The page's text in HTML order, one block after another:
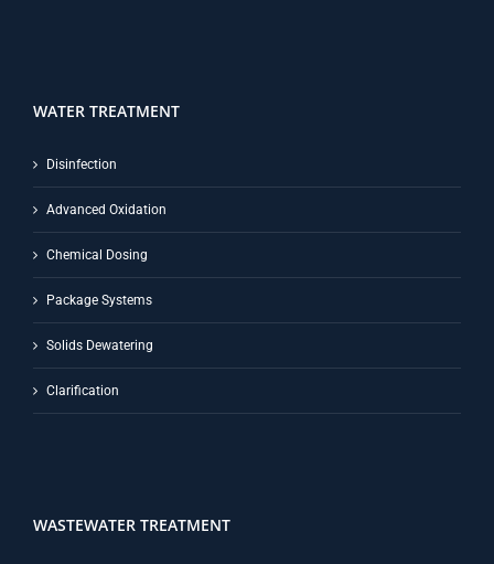
WATER TREATMENT
Disinfection
Advanced Oxidation
Chemical Dosing
Package Systems
Solids Dewatering
Clarification
WASTEWATER TREATMENT